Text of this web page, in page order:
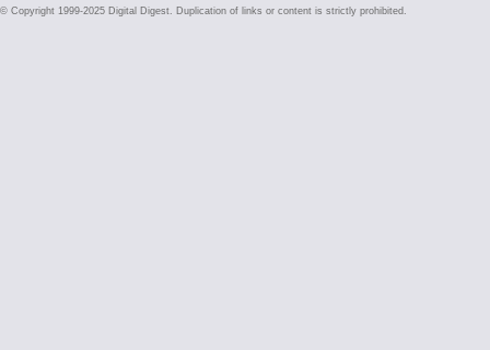
© Copyright 1999-2025 Digital Digest. Duplication of links or content is strictly prohibited.